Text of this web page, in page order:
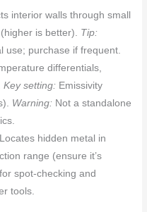
interior walls through small
is better). Tip:
use; purchase if frequent.
differentials,
Key setting: Emissivity
Warning: Not a standalone
hidden metal in
range (ensure it’s
spot-checking and
tools.